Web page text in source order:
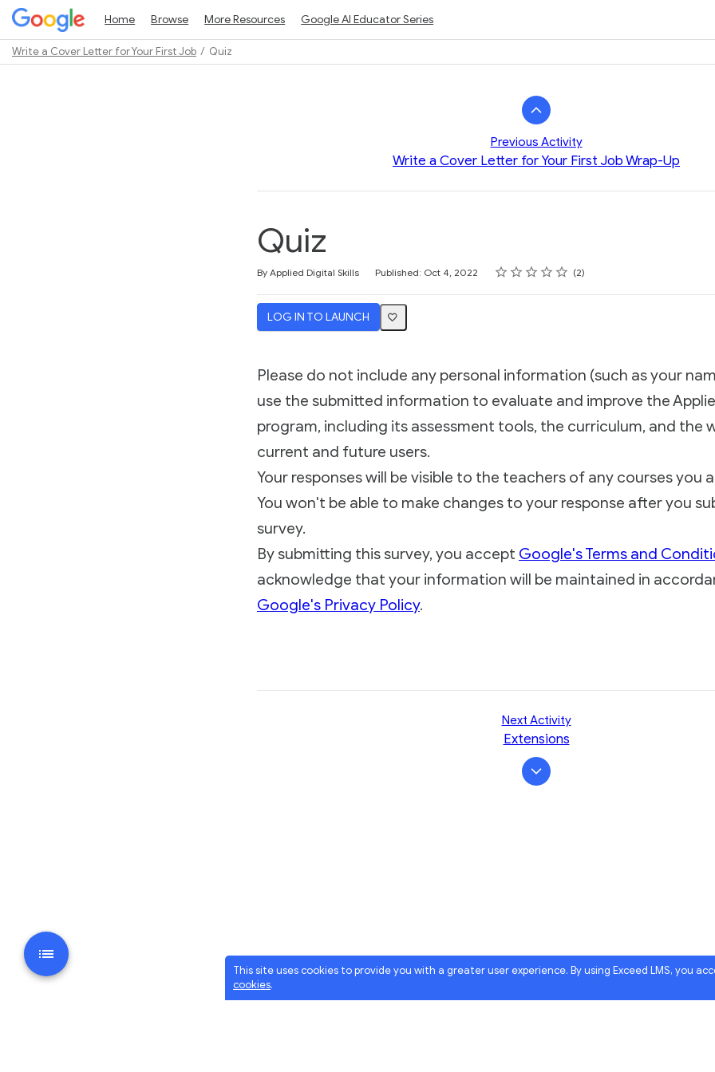
This site uses cookies to provide you with a greater user experience. By using Exceed LMS, you
cookies.
Home Browse More Resources Google AI Educator Series
Write a Cover Letter for Your First Job Quiz
Previous Activity
Write a Cover Letter for Your First Job Wrap-Up
Quiz
By Applied Digital Skills Published: Oct 4, 2022 Rating
1 star
2 stars
3 stars
4 stars
5 stars 2
LOG IN TO LAUNCH
Please do not include any personal information (such as your
use the submitted information to evaluate and improve the
program, including its assessment tools, the curriculum, and the
current and future users.
Your responses will be visible to the teachers of any courses you
You won't be able to make changes to your response after you
survey.
By submitting this survey, you accept Google's Terms and
acknowledge that your information will be maintained in
Google's Privacy Policy.
Next Activity
Extensions